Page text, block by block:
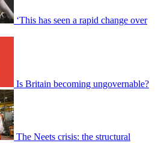
‘This has seen a rapid change over
Is Britain becoming ungovernable?
The Neets crisis: the structural